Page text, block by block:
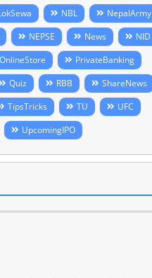
NBL
NepalArmy
NEPSE News
NID
OnlineStore
PrivateBanking
Quiz RBB
ShareNews
TipsTricks TU
UFC
UpcomingIPO